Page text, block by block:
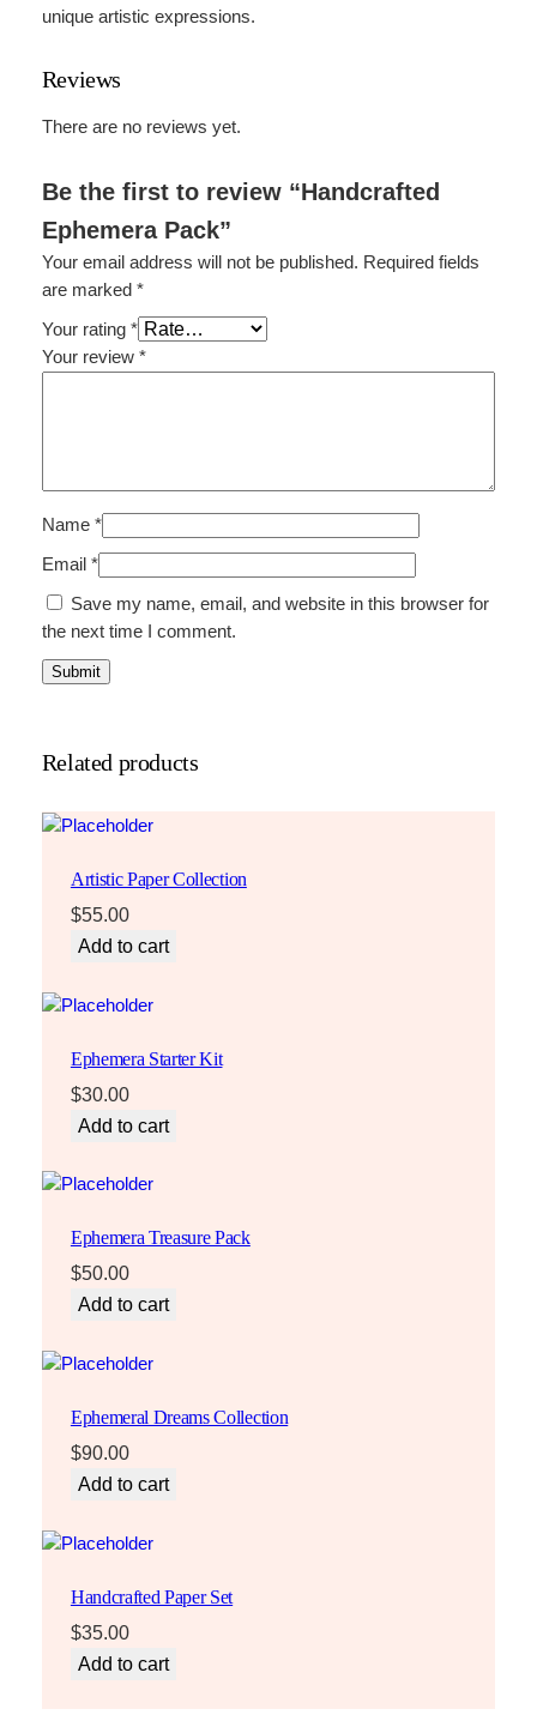
e
m
a
P
a
c
q
u
y
unique artistic expressions.
Reviews
There are no reviews yet.
Be the first to review “Handcrafted
Ephemera Pack”
Your email address will not be published. Required fields
are marked *
Your rating *
Your review *
Name *
Email *
Save my name, email, and website in this browser for
the next time I comment.
Related products
Artistic Paper Collection
$55.00
Add to cart
Ephemera Starter Kit
$30.00
Add to cart
Ephemera Treasure Pack
$50.00
Add to cart
Ephemeral Dreams Collection
$90.00
Add to cart
Handcrafted Paper Set
$35.00
Add to cart